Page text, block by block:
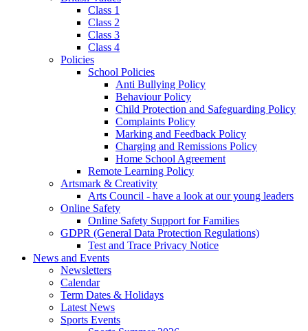
Class 1
Class 2
Class 3
Class 4
Policies
School Policies
Anti Bullying Policy
Behaviour Policy
Child Protection and Safeguarding Policy
Complaints Policy
Marking and Feedback Policy
Charging and Remissions Policy
Home School Agreement
Remote Learning Policy
Artsmark & Creativity
Arts Council - have a look at our young leaders
Online Safety
Online Safety Support for Families
GDPR (General Data Protection Regulations)
Test and Trace Privacy Notice
News and Events
Newsletters
Calendar
Term Dates & Holidays
Latest News
Sports Events